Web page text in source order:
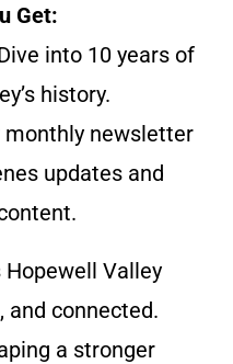
Get:
into 10 years of
history.
monthly newsletter
updates and
Valley
and connected.
a stronger